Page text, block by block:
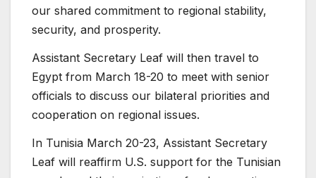
our shared commitment to regional stability,
security, and prosperity.
Assistant Secretary Leaf will then travel to
Egypt from March 18-20 to meet with senior
officials to discuss our bilateral priorities and
cooperation on regional issues.
In Tunisia March 20-23, Assistant Secretary
Leaf will reaffirm U.S. support for the Tunisian